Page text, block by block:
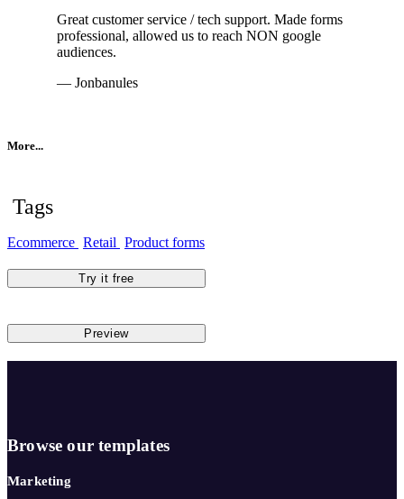
Great customer service / tech support. Made forms
professional, allowed us to reach NON google
audiences.
— Jonbanules
More...
Tags
Ecommerce Retail Product forms
Try it free
Preview
Browse our templates
Marketing